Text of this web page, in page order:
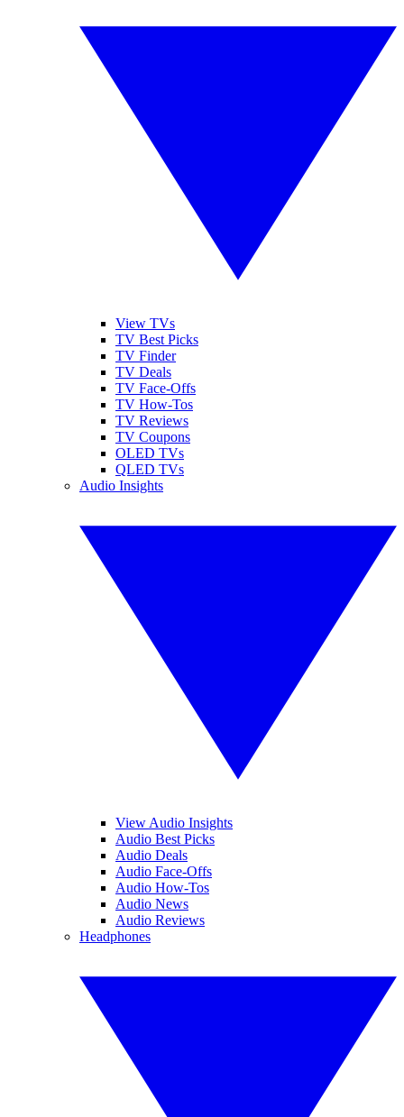
View TVs
TV Best Picks
TV Finder
TV Deals
TV Face-Offs
TV How-Tos
TV Reviews
TV Coupons
OLED TVs
QLED TVs
Audio Insights
View Audio Insights
Audio Best Picks
Audio Deals
Audio Face-Offs
Audio How-Tos
Audio News
Audio Reviews
Headphones